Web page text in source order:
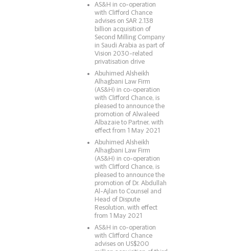
AS&H in co-operation
with Clifford Chance
advises on SAR 2.138
billion acquisition of
Second Milling Company
in Saudi Arabia as part of
Vision 2030-related
privatisation drive
Abuhimed Alsheikh
Alhagbani Law Firm
(AS&H) in co-operation
with Clifford Chance, is
pleased to announce the
promotion of Alwaleed
Albazaie to Partner, with
effect from 1 May 2021
Abuhimed Alsheikh
Alhagbani Law Firm
(AS&H) in co-operation
with Clifford Chance, is
pleased to announce the
promotion of Dr. Abdullah
Al-Ajlan to Counsel and
Head of Dispute
Resolution, with effect
from 1 May 2021
AS&H in co-operation
with Clifford Chance
advises on US$200